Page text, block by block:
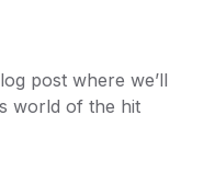
post where we’ll
world of the hit